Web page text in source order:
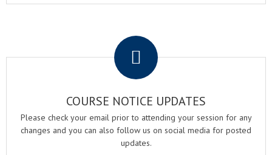
COURSE NOTICE UPDATES
Please check your email prior to attending your session for any
changes and you can also follow us on social media for posted
updates.